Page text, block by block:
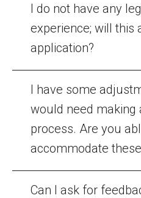
I do not have any
experience; will this
application?
I have some
would need making
process. Are you
accommodate
Can I ask for